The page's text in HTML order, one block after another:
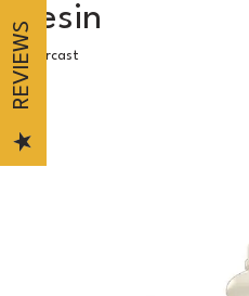
Resin
Clearcast
REVIEWS